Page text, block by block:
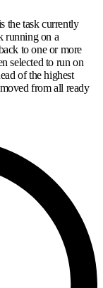
the task currently
running on a
to one or more
selected to run on
of the highest
from all ready